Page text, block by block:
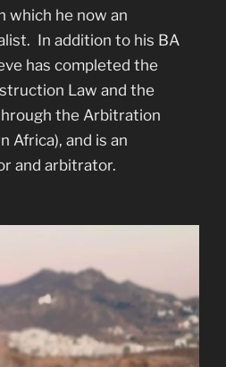
which he now an
In addition to his BA
has completed the
Law and the
the Arbitration
Africa), and is an
and arbitrator.